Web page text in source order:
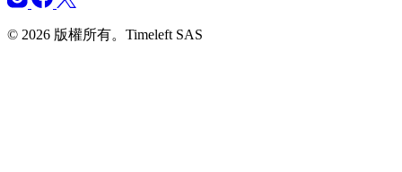
© 2026 版權所有。Timeleft SAS